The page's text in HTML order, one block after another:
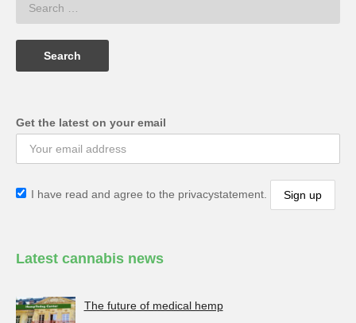
Get the latest on your email
I have read and agree to the privacystatement.
Latest cannabis news
The future of medical hemp